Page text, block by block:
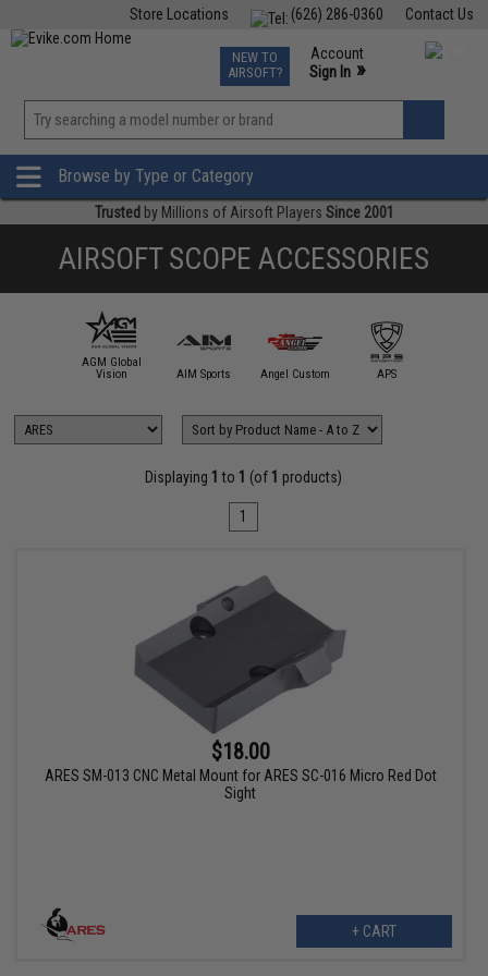
Contact Us
(626) 286-0360
Store Locations
TCG Events
Phone Support M-F 7am-5pm PST
NEW TO
AIRSOFT?
Account
Sign In »
»
Browse by Type or Category
Trusted by Millions of Airsoft Players Since 2001
AIRSOFT SCOPE ACCESSORIES
AGM Global
Vision
AIM Sports Angel Custom APS
Displaying 1 to 1 (of 1 products)
1
$18.00
ARES SM-013 CNC Metal Mount for ARES SC-016 Micro Red Dot
Sight
+ CART